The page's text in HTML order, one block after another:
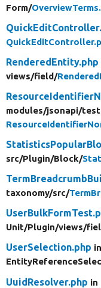
Form/
RenderedEntity.php
views/field/
modules/jsonapi/
src/Plugin/Block/
taxonomy/src/
Unit/Plugin/views/
UserSelection.php
UuidResolver.php in